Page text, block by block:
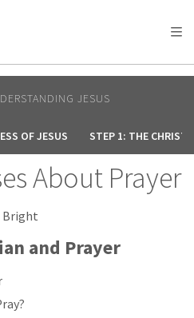
JESUS
OF JESUS STEP 1: THE
About Prayer
Bright
and Prayer